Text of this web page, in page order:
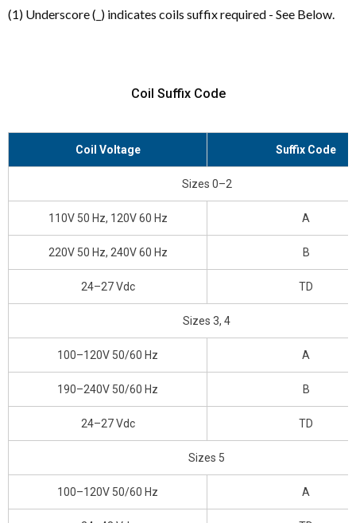
(1) Underscore (_) indicates coils suffix required - See Below.
Coil Suffix Code
Coil Voltage Suffix Code
Sizes 0–2
110V 50 Hz, 120V 60 Hz A
220V 50 Hz, 240V 60 Hz B
24–27 Vdc TD
Sizes 3, 4
100–120V 50/60 Hz A
190–240V 50/60 Hz B
24–27 Vdc TD
Sizes 5
100–120V 50/60 Hz A